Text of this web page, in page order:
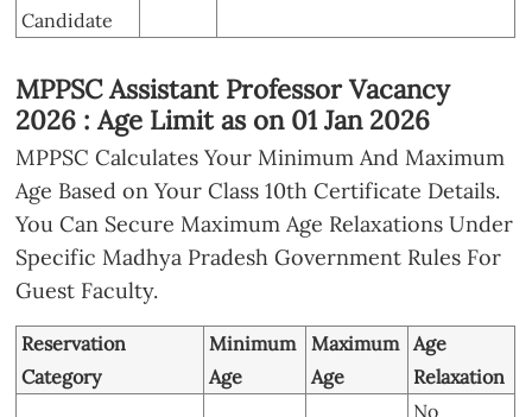
Candidate
MPPSC Assistant Professor Vacancy
2026 : Age Limit as on 01 Jan 2026
MPPSC Calculates Your Minimum And Maximum
Age Based on Your Class 10th Certificate Details.
You Can Secure Maximum Age Relaxations Under
Specific Madhya Pradesh Government Rules For
Guest Faculty.
Reservation
Category
Minimum
Age
Maximum
Age
Age
Relaxation
No